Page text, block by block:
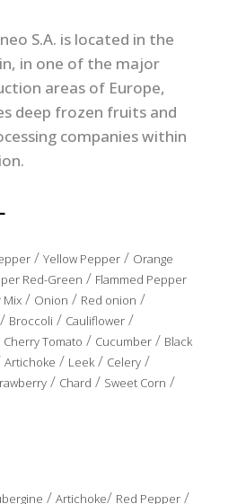
S.A. is located in the
in one of the major
areas of Europe,
deep frozen fruits and
companies within
/ Yellow Pepper/ Orange
Red-Green / Flammed Pepper
Mix/ Onion / Red onion /
/ Broccoli / Cauliflower/
Cherry Tomato / Cucumber/ Black
Artichoke / Leek/ Celery/
/ Chard / Sweet Corn /
/ Artichoke/ Red Pepper/